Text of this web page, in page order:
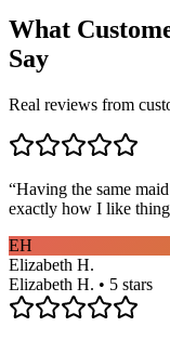
What
Say
Real reviews from
“Having the same
exactly how I like
EH
Elizabeth H.
Elizabeth H. • 5 stars